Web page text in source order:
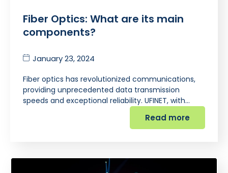
Fiber Optics: What are its main
components?
January 23, 2024
Fiber optics has revolutionized communications,
providing unprecedented data transmission
speeds and exceptional reliability. UFINET, with…
Read more